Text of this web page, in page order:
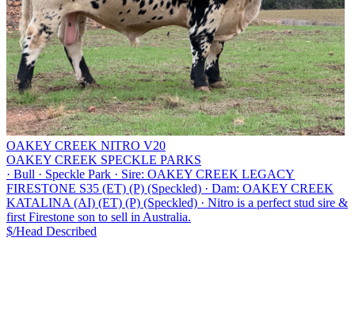
OAKEY CREEK NITRO V20
OAKEY CREEK SPECKLE PARKS
· Bull · Speckle Park · Sire: OAKEY CREEK LEGACY
FIRESTONE S35 (ET) (P) (Speckled) · Dam: OAKEY CREEK
KATALINA (AI) (ET) (P) (Speckled) · Nitro is a perfect stud sire &
first Firestone son to sell in Australia.
$/Head Described